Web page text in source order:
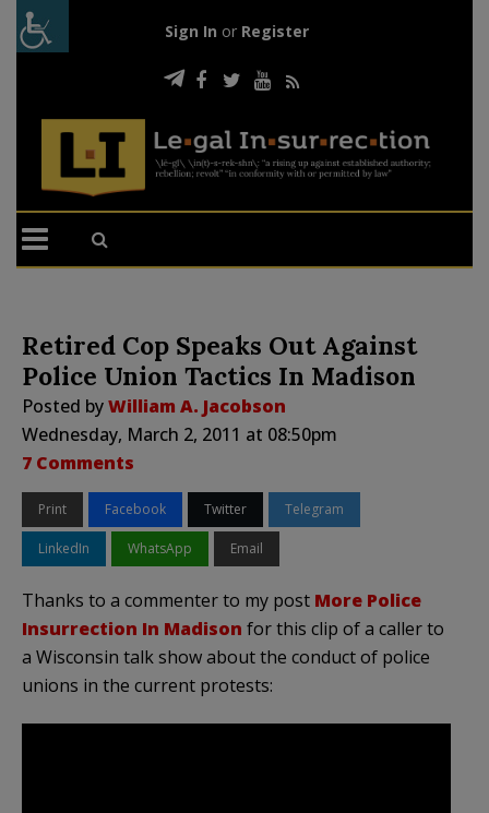
Sign In or Register
Retired Cop Speaks Out Against
Police Union Tactics In Madison
Posted byWilliam A. Jacobson
Wednesday, March 2, 2011 at 08:50pm
7 Comments
Print Facebook Twitter Telegram
LinkedIn WhatsApp Email
Thanks to a commenter to my post More Police
Insurrection In Madison for this clip of a caller to
a Wisconsin talk show about the conduct of police
unions in the current protests: